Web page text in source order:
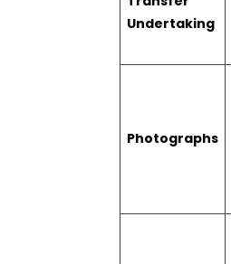
Undertaking
Photographs